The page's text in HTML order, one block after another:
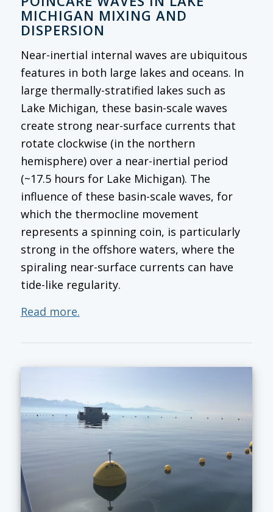
MICHIGAN MIXING AND
DISPERSION
Near-inertial internal waves are ubiquitous
features in both large lakes and oceans. In
large thermally-stratified lakes such as
Lake Michigan, these basin-scale waves
create strong near-surface currents that
rotate clockwise (in the northern
hemisphere) over a near-inertial period
(~17.5 hours for Lake Michigan). The
influence of these basin-scale waves, for
which the thermocline movement
represents a spinning coin, is particularly
strong in the offshore waters, where the
spiraling near-surface currents can have
tide-like regularity.
Read more.